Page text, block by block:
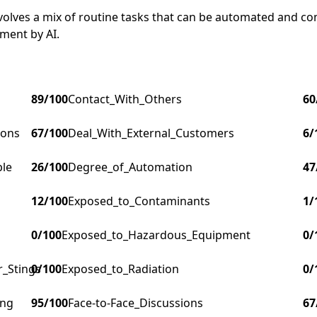
a mix of routine tasks that can be automated and
by AI.
89/100Contact_With_Others 60
67/100Deal_With_External_Customers 6/
26/100Degree_of_Automation 47
12/100Exposed_to_Contaminants 1/
0/100Exposed_to_Hazardous_Equipment 0/
0/100Exposed_to_Radiation 0/
95/100Face-to-Face_Discussions 67